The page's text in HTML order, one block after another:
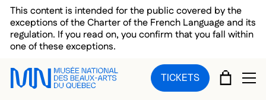
Skip to main menu
Skip to main content
Skip to footer
This content is intended for the public covered by the
exceptions of the Charter of the French Language and its
regulation. If you read on, you confirm that you fall within
one of these exceptions.
TICKETS CART